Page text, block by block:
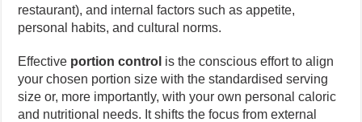
restaurant), and internal factors such as appetite,
personal habits, and cultural norms.
Effective portion control is the conscious effort to align
your chosen portion size with the standardised serving
size or, more importantly, with your own personal caloric
and nutritional needs. It shifts the focus from external